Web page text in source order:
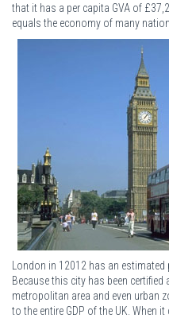
that it has a per capita GVA of
equals the economy of many
London in 12012 has an
Because this city has been
metropolitan area and even urban
to the entire GDP of the UK. When